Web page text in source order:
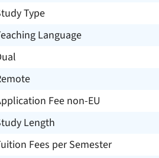
Type
Language
Fee non-EU
Length
Fees per Semester